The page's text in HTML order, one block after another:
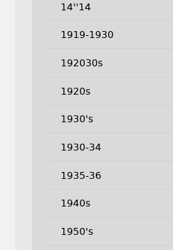
14''14
1919-1930
192030s
1920s
1930's
1930-34
1935-36
1940s
1950's